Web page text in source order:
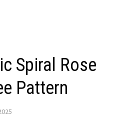
Spiral Rose
Pattern